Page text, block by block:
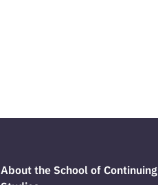
About the School of Continuing